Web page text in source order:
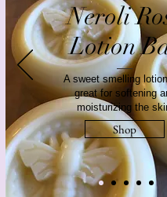
Neroli
Lotion
A sweet smelling
great for softening
moisturizing the
Shop